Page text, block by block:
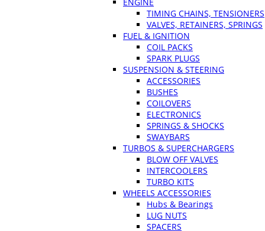
TIMING CHAINS, TENSIONERS
VALVES, RETAINERS, SPRINGS
FUEL & IGNITION
COIL PACKS
SPARK PLUGS
SUSPENSION & STEERING
ACCESSORIES
BUSHES
COILOVERS
ELECTRONICS
SPRINGS & SHOCKS
SWAYBARS
TURBOS & SUPERCHARGERS
BLOW OFF VALVES
INTERCOOLERS
TURBO KITS
WHEELS ACCESSORIES
Hubs & Bearings
LUG NUTS
SPACERS